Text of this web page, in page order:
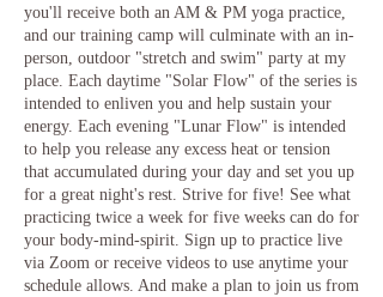
you'll receive both an AM & PM yoga practice,
and our training camp will culminate with an in-
person, outdoor "stretch and swim" party at my
place. Each daytime "Solar Flow" of the series is
intended to enliven you and help sustain your
energy. Each evening "Lunar Flow" is intended
to help you release any excess heat or tension
that accumulated during your day and set you up
for a great night's rest. Strive for five! See what
practicing twice a week for five weeks can do for
your body-mind-spirit. Sign up to practice live
via Zoom or receive videos to use anytime your
schedule allows. And make a plan to join us from